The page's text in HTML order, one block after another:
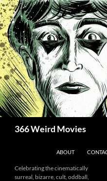
Skip
to
content
366 Weird Movies
ABOUT
Celebrating the cinematically
surreal, bizarre, cult, oddball,